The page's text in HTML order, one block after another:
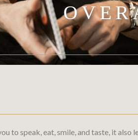
to speak, eat, smile, and taste, it